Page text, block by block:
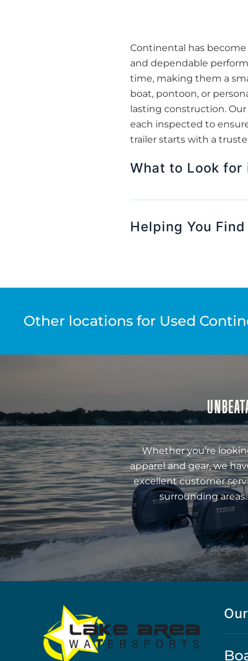
Continental has
and dependable
time, making them a
boat, pontoon, or
lasting construction.
each inspected to
trailer starts with a
What to Look for
Helping You
Other locations for Used
Whether you’re
apparel and gear, we
excellent customer
surrounding